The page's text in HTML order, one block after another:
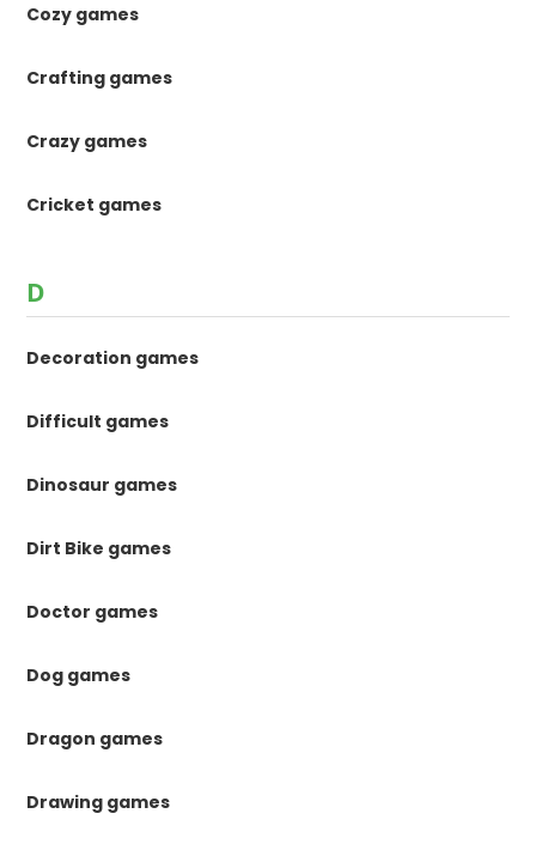
Cozy games
Crafting games
Crazy games
Cricket games
D
Decoration games
Difficult games
Dinosaur games
Dirt Bike games
Doctor games
Dog games
Dragon games
Drawing games